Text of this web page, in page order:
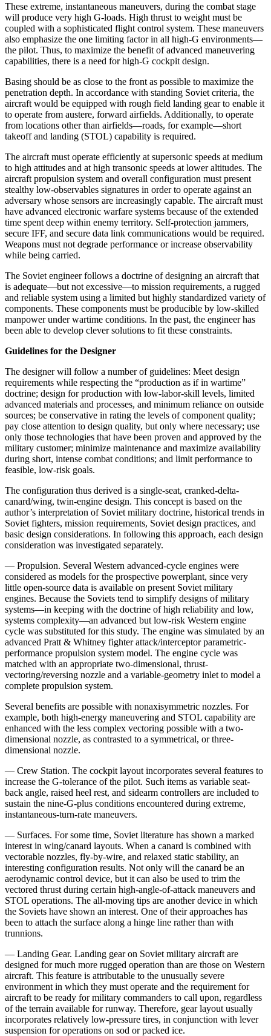
These extreme, instantaneous maneuvers, during the combat stage
will produce very high G-loads. High thrust to weight must be
coupled with a sophisticated flight control system. These maneuvers
also emphasize the one limiting factor in all high-G environments—
the pilot. Thus, to maximize the benefit of advanced maneu­vering
capabilities, there is a need for high-G cockpit design.
Basing should be as close to the front as possible to maximize the
penetration depth. In accordance with standing Soviet criteria, the
aircraft would be equipped with rough field landing gear to enable it
to operate from austere, forward airfields. Additionally, to operate
from locations other than airfields—roads, for example—short
takeoff and landing (STOL) capability is required.
The aircraft must operate efficiently at supersonic speeds at medium
to high attitudes and at high transonic speeds at lower altitudes. The
aircraft propulsion system and overall configuration must present
stealthy low-observables signatures in order to operate against an
adversary whose sensors are increasingly capable. The aircraft must
have advanced electronic warfare systems because of the extended
time spent deep within enemy territory. Self-protection jammers,
secure IFF, and se­cure data link communications would be required.
Weapons must not degrade performance or increase observability
while being carried.
The Soviet engineer follows a doctrine of designing an aircraft that
is adequate—but not excessive—to mission requirements, a rugged
and reliable system using a lim­ited but highly standardized variety of
components. These components must be producible by low-skilled
manpower under wartime conditions. In the past, the engineer has
been able to develop clever solutions to fit these constraints.
Guidelines for the Designer
The designer will follow a number of guidelines: Meet design
requirements while respecting the “production as if in wartime”
doctrine; design for production with low-labor-skill levels, limited
advanced materials and processes, and minimum reliance on outside
sources; be conservative in rating the levels of component quality;
pay close attention to design quality, but only where necessary; use
only those technologies that have been proven and approved by the
military customer; mini­mize maintenance and maximize availability
during short, intense combat conditions; and limit performance to
feasible, low-risk goals.
The configuration thus derived is a single-seat, crank­ed-delta-
canard/wing, twin-engine design. This concept is based on the
author’s interpretation of Soviet military doctrine, historical trends in
Soviet fighters, mission requirements, Soviet design practices, and
basic design considerations. In following this approach, each design
consideration was investigated separately.
— Propulsion. Several Western advanced-cycle en­gines were
considered as models for the prospective powerplant, since very
little open-source data is avail­able on present Soviet military
engines. Because the Soviets tend to simplify designs of military
systems—in keeping with the doctrine of high reliability and low,
systems complexity—an advanced but low-risk Western engine
cycle was substituted for this study. The engine was simulated by an
advanced Pratt & Whitney fighter attack/interceptor parametric-
performance propulsion system model. The engine cycle was
matched with an appropriate two-dimensional, thrust-
vectoring/revers­ing nozzle and a variable-geometry inlet to model a
complete propulsion system.
Several benefits are possible with nonaxisymmetric nozzles. For
example, both high-energy maneuvering and STOL capability are
enhanced with the less com­plex vectoring possible with a two-
dimensional nozzle, as contrasted to a symmetrical, or three-
dimensional nozzle.
— Crew Station. The cockpit layout incorporates sev­eral features to
increase the G-tolerance of the pilot. Such items as variable seat-
back angle, raised heel rest, and sidearm controllers are included to
sustain the nine-G-plus conditions encountered during extreme,
instan­taneous-turn-rate maneuvers.
— Surfaces. For some time, Soviet literature has shown a marked
interest in wing/canard layouts. When a canard is combined with
vectorable nozzles, fly-by-­wire, and relaxed static stability, an
interesting configu­ration results. Not only will the canard be an
aerody­namic control device, but it can also be used to trim the
vectored thrust during certain high-angle-of-attack ma­neuvers and
STOL operations. The all-moving tips are another device in which
the Soviets have shown an interest. One of their approaches has
been to attach the surface along a hinge line rather than with
trunnions.
— Landing Gear. Landing gear on Soviet military air­craft are
designed for much more rugged operation than are those on Western
aircraft. This feature is attributable to the unusually severe
environment in which they must operate and the requirement for
aircraft to be ready for military commanders to call upon, regardless
of the terrain available for runway. Therefore, gear layout usu­ally
incorporates relatively low-pressure tires, in con­junction with lever
suspension for operations on sod or packed ice.